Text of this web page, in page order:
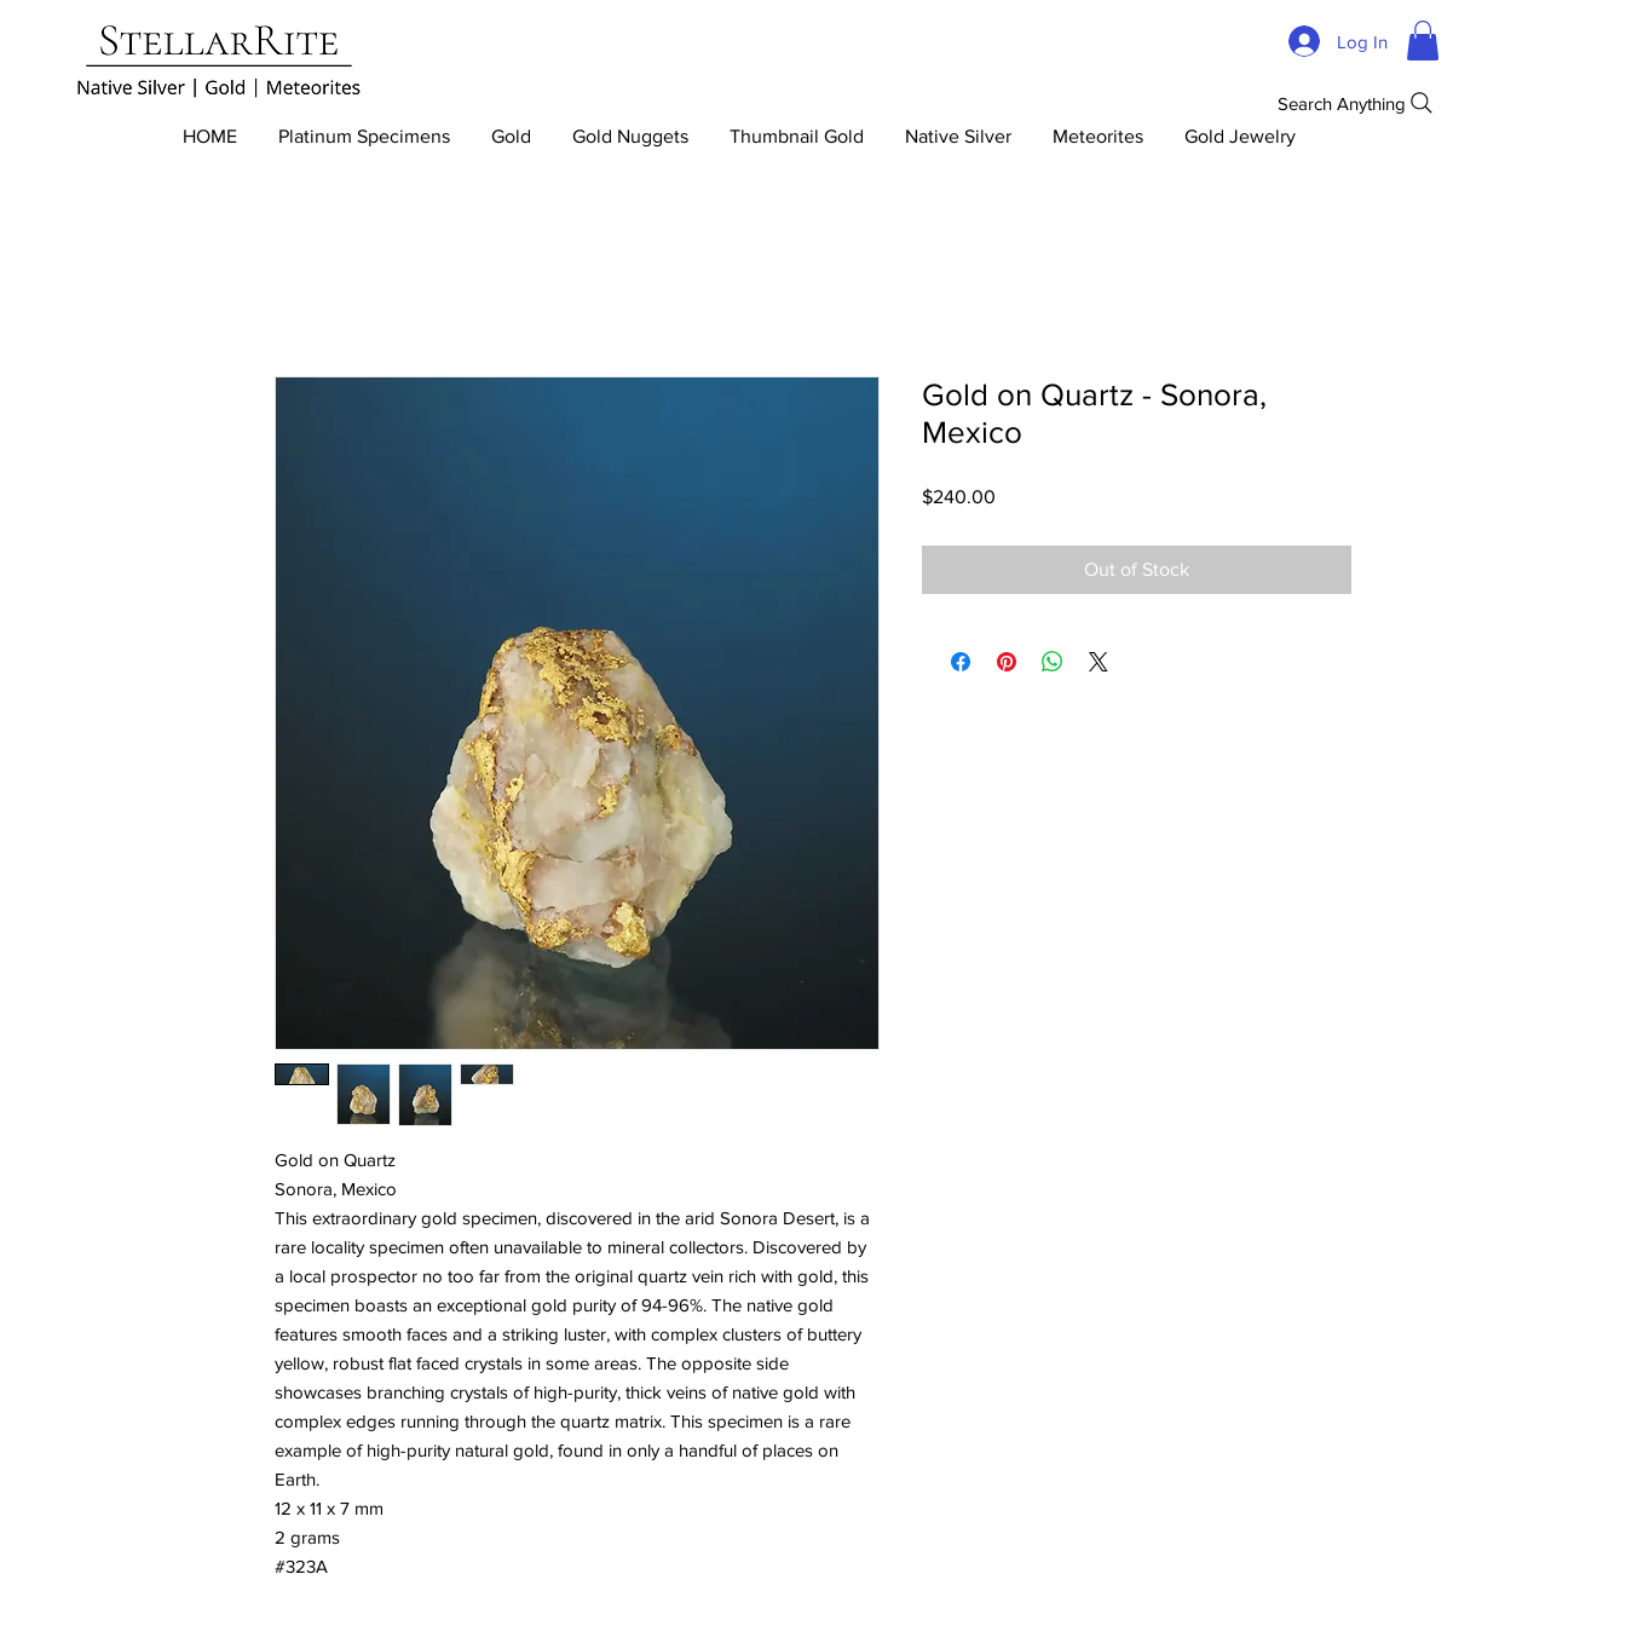
Log In
HOME Platinum Specimens Gold Gold Nuggets Thumbnail Gold Native Silver Meteorites Gold Jewelry
Search Anything
Gold on Quartz
Sonora, Mexico
This extraordinary gold specimen, discovered in the arid Sonora Desert, is a
rare locality specimen often unavailable to mineral collectors. Discovered by
a local prospector no too far from the original quartz vein rich with gold, this
specimen boasts an exceptional gold purity of 94-96%. The native gold
features smooth faces and a striking luster, with complex clusters of buttery
yellow, robust flat faced crystals in some areas. The opposite side
showcases branching crystals of high-purity, thick veins of native gold with
complex edges running through the quartz matrix. This specimen is a rare
example of high-purity natural gold, found in only a handful of places on
Earth.
12 x 11 x 7 mm
2 grams
#323A
Gold on Quartz - Sonora,
Mexico
$240.00
Out of Stock